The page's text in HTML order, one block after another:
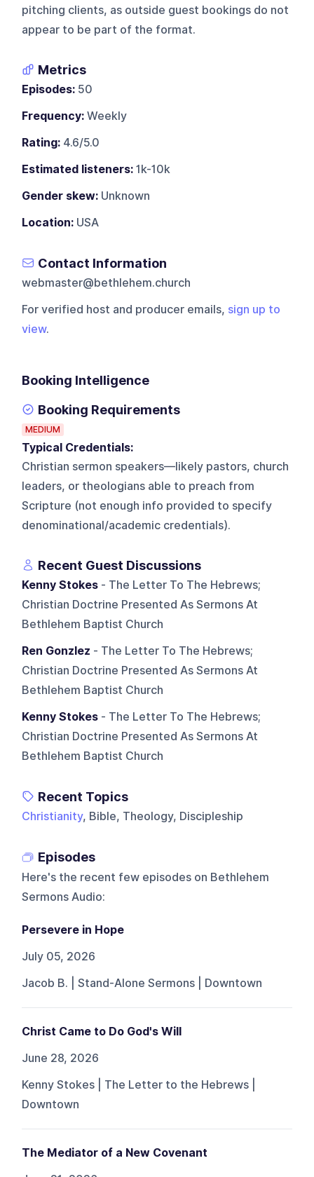
pitching clients, as outside guest bookings do not
appear to be part of the format.
Metrics
Episodes: 50
Frequency: Weekly
Rating: 4.6/5.0
Estimated listeners: 1k-10k
Gender skew: Unknown
Location: USA
Contact Information
webmaster@bethlehem.church
For verified host and producer emails, sign up to
view.
Booking Intelligence
Booking Requirements
MEDIUM
Typical Credentials:
Christian sermon speakers—likely pastors, church
leaders, or theologians able to preach from
Scripture (not enough info provided to specify
denominational/academic credentials).
Recent Guest Discussions
Kenny Stokes - The Letter To The Hebrews;
Christian Doctrine Presented As Sermons At
Bethlehem Baptist Church
Ren Gonzlez - The Letter To The Hebrews;
Christian Doctrine Presented As Sermons At
Bethlehem Baptist Church
Kenny Stokes - The Letter To The Hebrews;
Christian Doctrine Presented As Sermons At
Bethlehem Baptist Church
Recent Topics
Christianity, Bible, Theology, Discipleship
Episodes
Here's the recent few episodes on Bethlehem
Sermons Audio:
Persevere in Hope
July 05, 2026
Jacob B. | Stand-Alone Sermons | Downtown
Christ Came to Do God's Will
June 28, 2026
Kenny Stokes | The Letter to the Hebrews |
Downtown
The Mediator of a New Covenant